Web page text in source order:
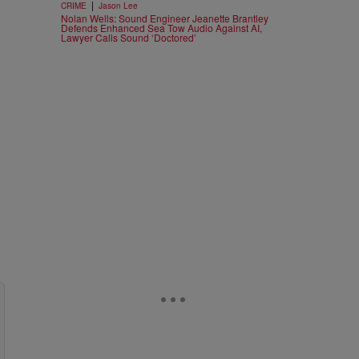
CRIME | Jason Lee
Nolan Wells: Sound Engineer Jeanette Brantley
Defends Enhanced Sea Tow Audio Against AI,
Lawyer Calls Sound ‘Doctored’